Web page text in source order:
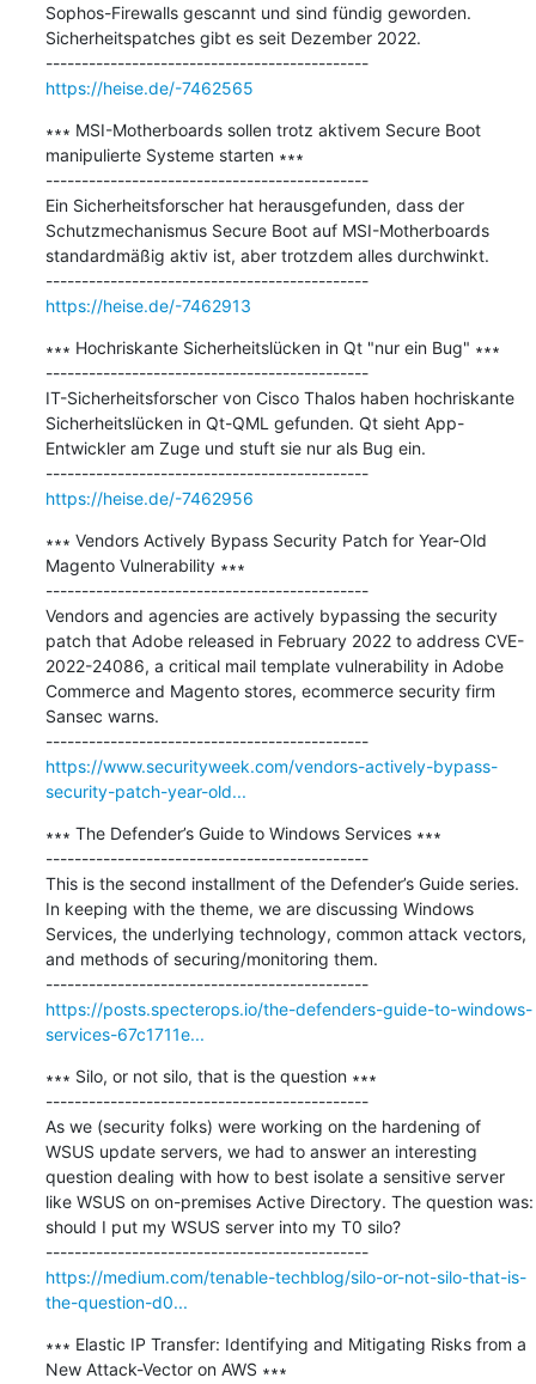
Sophos-Firewalls gescannt und sind fündig geworden.
Sicherheitspatches gibt es seit Dezember 2022.
---------------------------------------------
https://heise.de/-7462565
∗∗∗ MSI-Motherboards sollen trotz aktivem Secure Boot
manipulierte Systeme starten ∗∗∗
---------------------------------------------
Ein Sicherheitsforscher hat herausgefunden, dass der
Schutzmechanismus Secure Boot auf MSI-Motherboards
standardmäßig aktiv ist, aber trotzdem alles durchwinkt.
---------------------------------------------
https://heise.de/-7462913
∗∗∗ Hochriskante Sicherheitslücken in Qt "nur ein Bug" ∗∗∗
---------------------------------------------
IT-Sicherheitsforscher von Cisco Thalos haben hochriskante
Sicherheitslücken in Qt-QML gefunden. Qt sieht App-
Entwickler am Zuge und stuft sie nur als Bug ein.
---------------------------------------------
https://heise.de/-7462956
∗∗∗ Vendors Actively Bypass Security Patch for Year-Old
Magento Vulnerability ∗∗∗
---------------------------------------------
Vendors and agencies are actively bypassing the security
patch that Adobe released in February 2022 to address CVE-
2022-24086, a critical mail template vulnerability in Adobe
Commerce and Magento stores, ecommerce security firm
Sansec warns.
---------------------------------------------
https://www.securityweek.com/vendors-actively-bypass-
security-patch-year-old...
∗∗∗ The Defender’s Guide to Windows Services ∗∗∗
---------------------------------------------
This is the second installment of the Defender’s Guide series.
In keeping with the theme, we are discussing Windows
Services, the underlying technology, common attack vectors,
and methods of securing/monitoring them.
---------------------------------------------
https://posts.specterops.io/the-defenders-guide-to-windows-
services-67c1711e...
∗∗∗ Silo, or not silo, that is the question ∗∗∗
---------------------------------------------
As we (security folks) were working on the hardening of
WSUS update servers, we had to answer an interesting
question dealing with how to best isolate a sensitive server
like WSUS on on-premises Active Directory. The question was:
should I put my WSUS server into my T0 silo?
---------------------------------------------
https://medium.com/tenable-techblog/silo-or-not-silo-that-is-
the-question-d0...
∗∗∗ Elastic IP Transfer: Identifying and Mitigating Risks from a
New Attack-Vector on AWS ∗∗∗